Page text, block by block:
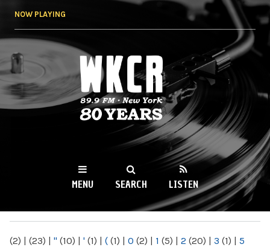
NOW PLAYING
WKCR 89.9FM
NY
MENU SEARCH LISTEN
(2) | (23) | " (10) | ' (1) | ( (1) | 0 (2) | 1 (5) | 2 (20) | 3 (1) | 5